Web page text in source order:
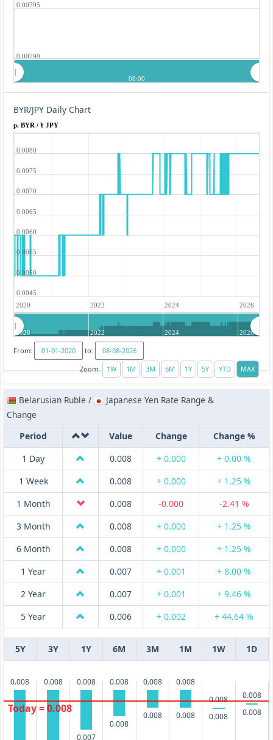
0.00790
0.00795
08:00
BYR/JPY Daily Chart
p. BYR / ¥ JPY
2020 2022 2024 2026
0.0045
0.0050
0.0055
0.0060
0.0065
0.0070
0.0075
0.0080
2020 2022 2024 2026
From:
to:
Zoom:
Belarusian Ruble /
Japanese Yen Rate Range &
Change
Period
Value Change
Change %
1 Day
0.008 + 0.000
+ 0.00 %
1 Week
0.008 + 0.000
+ 1.25 %
1 Month
0.008 -0.000
-2.41 %
3 Month
0.008 + 0.000
+ 1.25 %
6 Month
0.008 + 0.000
+ 1.25 %
1 Year
0.007 + 0.001
+ 8.00 %
2 Year
0.007 + 0.001
+ 9.46 %
5 Year
0.006 + 0.002 + 44.64 %
5Y 3Y 1Y 6M 3M 1M 1W 1D
0.008 0.008 0.008
0.007
0.008
0.008
0.008
0.008
0.008
0.008
0.008
0.008
0.008
0.008
Today = 0.008